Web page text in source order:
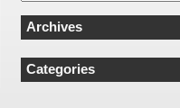
Archives
Categories